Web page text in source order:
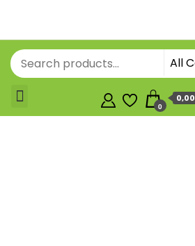
0